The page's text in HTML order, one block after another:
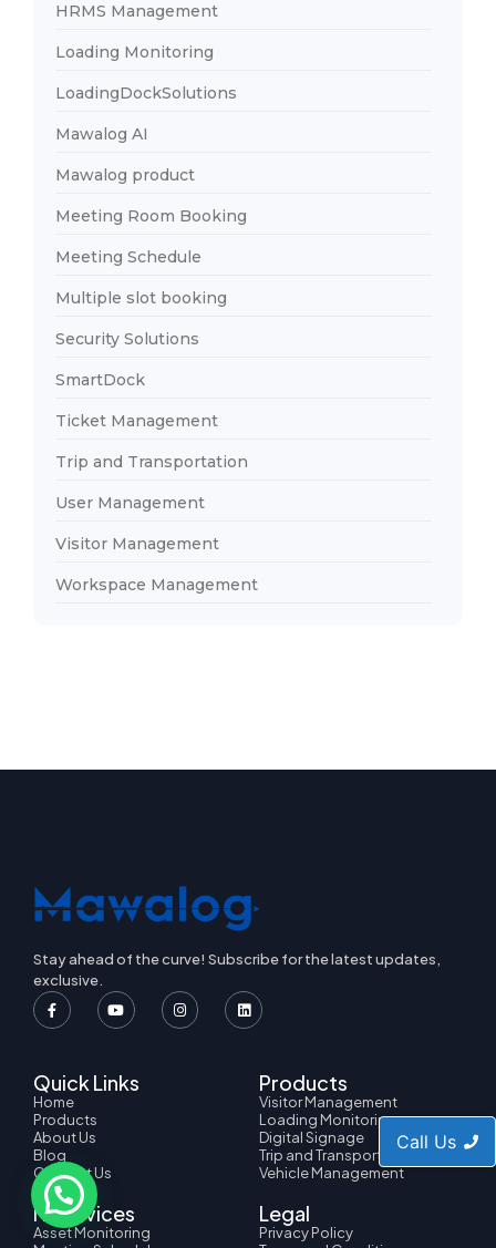
HRMS Management
Loading Monitoring
LoadingDockSolutions
Mawalog AI
Mawalog product
Meeting Room Booking
Meeting Schedule
Multiple slot booking
Security Solutions
SmartDock
Ticket Management
Trip and Transportation
User Management
Visitor Management
Workspace Management
Stay ahead of the curve! Subscribe for the latest updates,
exclusive.
Quick Links
Home
Products
About Us
Blog
Contact Us
Products
Visitor Management
Loading Monitoring
Digital Signage
Trip and Transport
Vehicle Management
IT Services
Asset Monitoring
Legal
Privacy Policy
Call Us